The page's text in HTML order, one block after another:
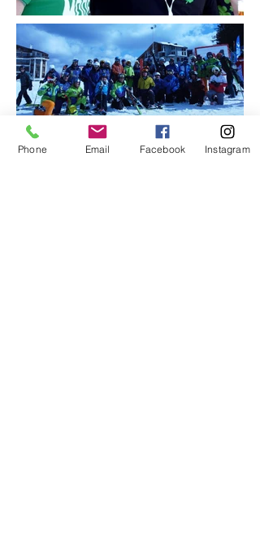
Phone Email Facebook Instagram